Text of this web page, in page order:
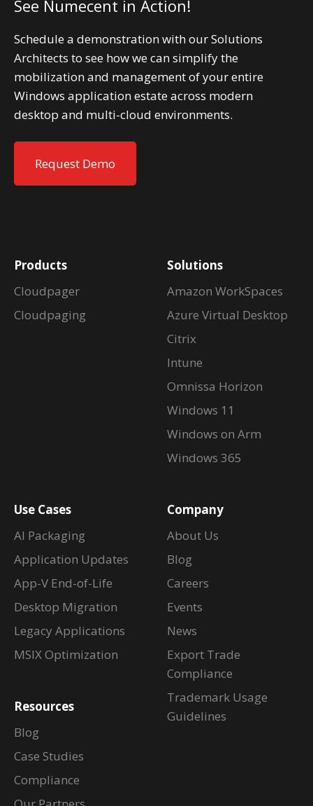
See Numecent in Action!
Schedule a demonstration with our Solutions
Architects to see how we can simplify the
mobilization and management of your entire
Windows application estate across modern
desktop and multi-cloud environments.
Request Demo
Products
Cloudpager
Cloudpaging
Solutions
Amazon WorkSpaces
Azure Virtual Desktop
Citrix
Intune
Omnissa Horizon
Windows 11
Windows on Arm
Windows 365
Use Cases
AI Packaging
Application Updates
App-V End-of-Life
Desktop Migration
Legacy Applications
MSIX Optimization
Resources
Blog
Case Studies
Compliance
Company
About Us
Blog
Careers
Events
News
Export Trade
Compliance
Trademark Usage
Guidelines